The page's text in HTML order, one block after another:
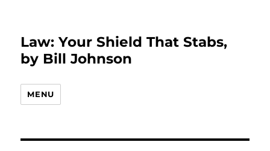
Law: Your Shield That Stabs,
by Bill Johnson
MENU